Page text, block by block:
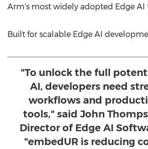
Arm's most widely adopted Edge AI
Built for scalable Edge AI
"To unlock the full
AI, developers need
workflows and
tools," said John
Director of Edge AI
"embedUR is reducing